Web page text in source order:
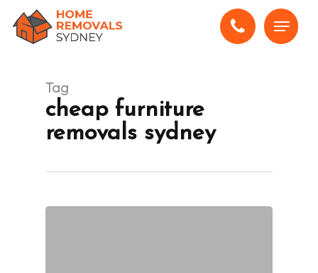
Menu
Tag
cheap furniture
removals sydney